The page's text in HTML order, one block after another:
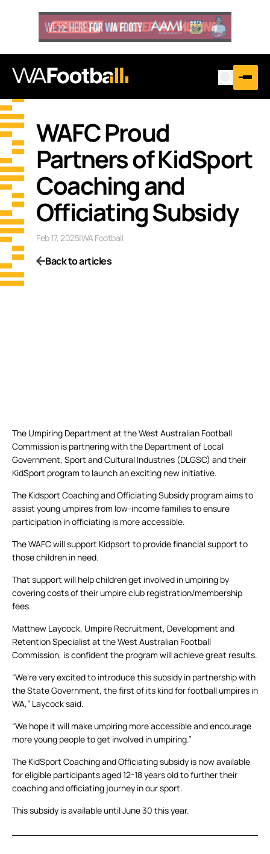
WAFC Proud
Partners of KidSport
Coaching and
Officiating Subsidy
Feb 17, 2025|WA Football
Back to articles
The Umpiring Department at the West Australian Football
Commission is partnering with the Department of Local
Government, Sport and Cultural Industries (DLGSC) and their
KidSport program to launch an exciting new initiative.
The Kidsport Coaching and Officiating Subsidy program aims to
assist young umpires from low-income families to ensure
participation in officiating is more accessible.
The WAFC will support Kidpsort to provide financial support to
those children in need.
That support will help children get involved in umpiring by
covering costs of their umpire club registration/membership
fees.
Matthew Laycock, Umpire Recruitment, Development and
Retention Specialist at the West Australian Football
Commission, is confident the program will achieve great results.
“We’re very excited to introduce this subsidy in partnership with
the State Government, the first of its kind for football umpires in
WA,” Laycock said.
“We hope it will make umpiring more accessible and encourage
more young people to get involved in umpiring.”
The KidSport Coaching and Officiating subsidy is now available
for eligible participants aged 12-18 years old to further their
coaching and officiating journey in our sport.
This subsidy is available until June 30 this year.